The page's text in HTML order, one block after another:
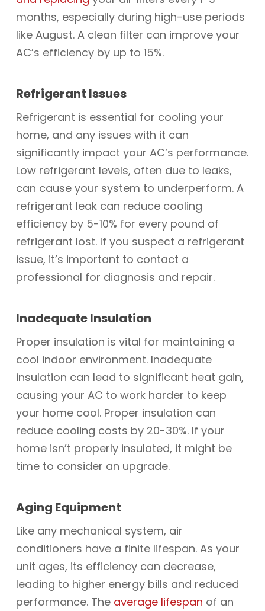
months, especially during high-use periods
like August. A clean filter can improve your
AC’s efficiency by up to 15%.
Refrigerant Issues
Refrigerant is essential for cooling your
home, and any issues with it can
significantly impact your AC’s performance.
Low refrigerant levels, often due to leaks,
can cause your system to underperform. A
refrigerant leak can reduce cooling
efficiency by 5-10% for every pound of
refrigerant lost. If you suspect a refrigerant
issue, it’s important to contact a
professional for diagnosis and repair.
Inadequate Insulation
Proper insulation is vital for maintaining a
cool indoor environment. Inadequate
insulation can lead to significant heat gain,
causing your AC to work harder to keep
your home cool. Proper insulation can
reduce cooling costs by 20-30%. If your
home isn’t properly insulated, it might be
time to consider an upgrade.
Aging Equipment
Like any mechanical system, air
conditioners have a finite lifespan. As your
unit ages, its efficiency can decrease,
leading to higher energy bills and reduced
performance. The average lifespan of an